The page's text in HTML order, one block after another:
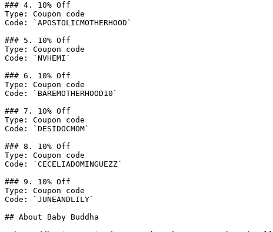
### 4. 10% Off
Type: Coupon code
Code: `APOSTOLICMOTHERHOOD`
### 5. 10% Off
Type: Coupon code
Code: `NVHEMI`
### 6. 10% Off
Type: Coupon code
Code: `BAREMOTHERHOOD10`
### 7. 10% Off
Type: Coupon code
Code: `DESIDOCMOM`
### 8. 10% Off
Type: Coupon code
Code: `CECELIADOMINGUEZZ`
### 9. 10% Off
Type: Coupon code
Code: `JUNEANDLILY`
## About Baby Buddha